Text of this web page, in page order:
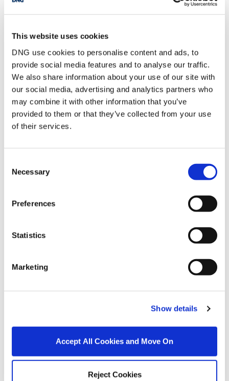
This website uses cookies
DNG use cookies to personalise content and ads, to
provide social media features and to analyse our traffic.
We also share information about your use of our site with
our social media, advertising and analytics partners who
may combine it with other information that you’ve
provided to them or that they’ve collected from your use
of their services.
Selection
Necessary
Preferences
Statistics
Marketing
Show details
Accept All Cookies and Move On
Reject Cookies
Garage
Block built garage,
currently in use as a
Garden Room
potential as home
office use
Rear Garden
Large garden, mainly
in lawn, mature
planting, patio areas,
wide side entrance
Front Garden
Spacious front garden,
BER:C2
Aga Lewandowska
Office Administrator
+353 1 8491510/ Email
DNG McKenna Healy